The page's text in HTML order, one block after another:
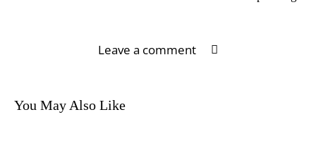
Leave a comment
You May Also Like